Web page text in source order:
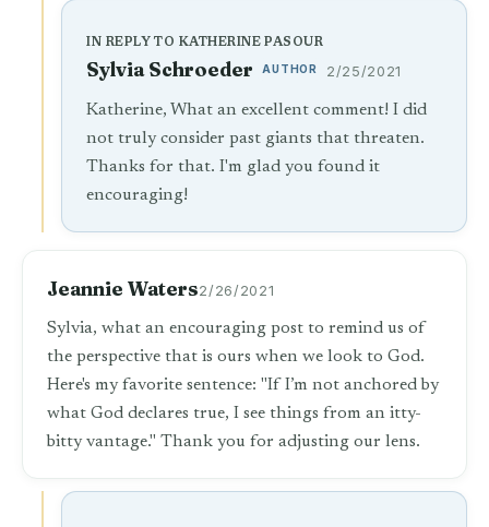
IN REPLY TO KATHERINE PASOUR
Sylvia Schroeder AUTHOR 2/25/2021
Katherine, What an excellent comment! I did
not truly consider past giants that threaten.
Thanks for that. I'm glad you found it
encouraging!
Jeannie Waters2/26/2021
Sylvia, what an encouraging post to remind us of
the perspective that is ours when we look to God.
Here's my favorite sentence: "If I’m not anchored by
what God declares true, I see things from an itty-
bitty vantage." Thank you for adjusting our lens.